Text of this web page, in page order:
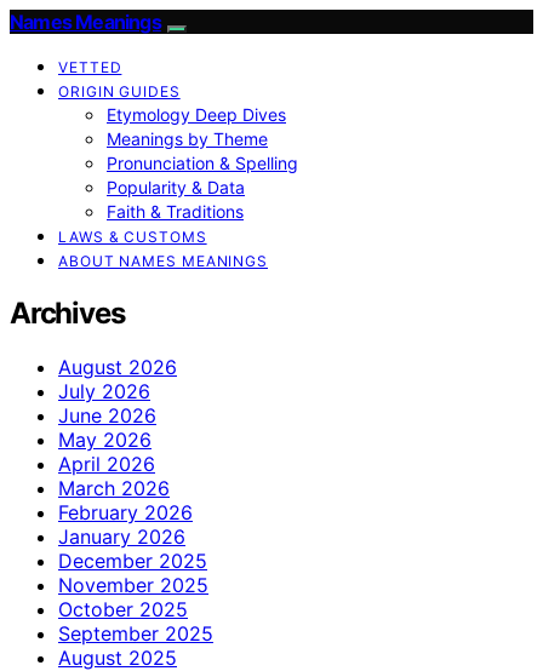
Names Meanings
VETTED
ORIGIN GUIDES
Etymology Deep Dives
Meanings by Theme
Pronunciation & Spelling
Popularity & Data
Faith & Traditions
LAWS & CUSTOMS
ABOUT NAMES MEANINGS
Archives
August 2026
July 2026
June 2026
May 2026
April 2026
March 2026
February 2026
January 2026
December 2025
November 2025
October 2025
September 2025
August 2025